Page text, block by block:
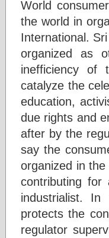
World
the world in
International.
organized as
inefficiency of
catalyze the
education,
due rights and
after by the
say the
organized in
contributing
industrialist. In
protects the
regulator